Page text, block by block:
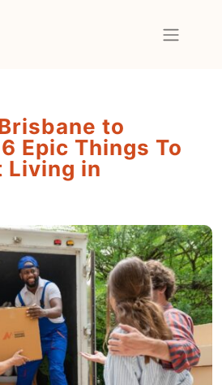
to
Epic Things To
Living in